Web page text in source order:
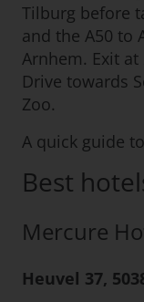
Tilburg before
and the A50 to
Arnhem. Exit
Drive towards
Zoo.
A quick guide
Best
Mercure
Heuvel 37,